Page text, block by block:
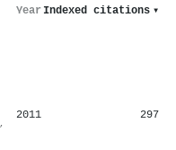
Year Indexed citations ▾
,
2011 297